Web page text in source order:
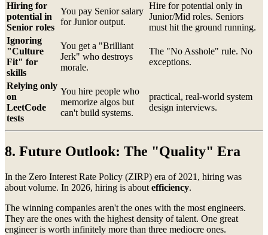
Hiring for
potential in
Senior roles
You pay Senior salary
for Junior output.
Hire for potential only in
Junior/Mid roles. Seniors
must hit the ground running.
Ignoring
"Culture
Fit" for
skills
You get a "Brilliant
Jerk" who destroys
morale.
The "No Asshole" rule. No
exceptions.
Relying only
on
LeetCode
tests
You hire people who
memorize algos but
can't build systems.
practical, real-world system
design interviews.
8. Future Outlook: The "Quality" Era
In the Zero Interest Rate Policy (ZIRP) era of 2021, hiring was
about volume. In 2026, hiring is about efficiency.
The winning companies aren't the ones with the most engineers.
They are the ones with the highest density of talent. One great
engineer is worth infinitely more than three mediocre ones.